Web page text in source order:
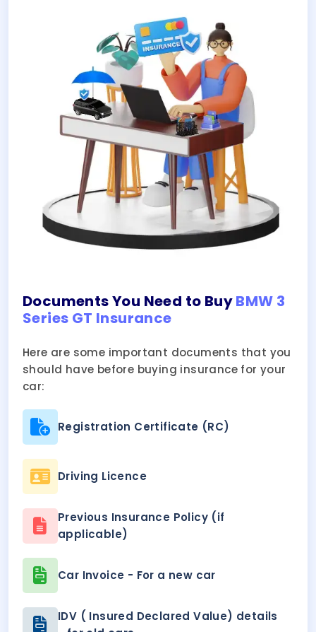
Documents You Need to BuyBMW 3
Series GT Insurance
Here are some important documents that you
should have before buying insurance for your
car:
Registration Certificate (RC)
Driving Licence
Previous Insurance Policy (if
applicable)
Car Invoice - For a new car
IDV ( Insured Declared Value) details